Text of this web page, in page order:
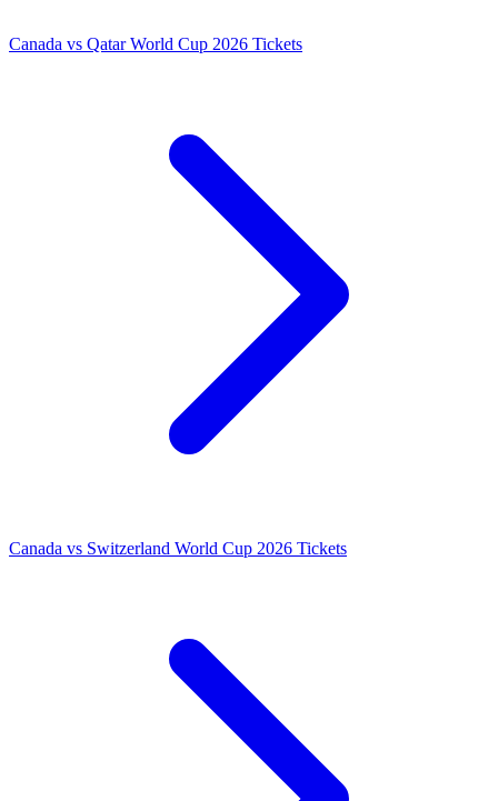
Canada vs Qatar World Cup 2026 Tickets
Canada vs Switzerland World Cup 2026 Tickets